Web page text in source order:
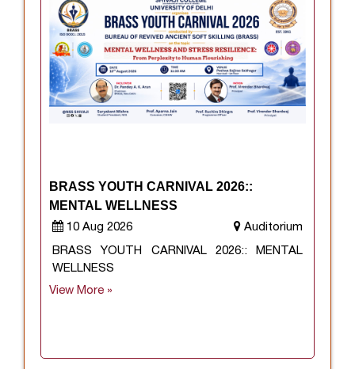
BRASS YOUTH CARNIVAL 2026::
MENTAL WELLNESS
10 Aug 2026 Auditorium
BRASS YOUTH CARNIVAL 2026:: MENTAL
WELLNESS
View More »